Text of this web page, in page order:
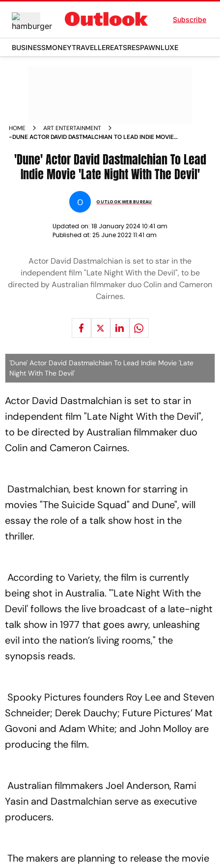
Subscribe
BUSINESSMONEYTRAVELLEREATSRESPAWNLUXE
HOME
ART ENTERTAINMENT
-DUNE ACTOR DAVID DASTMALCHIAN TO LEAD INDIE MOVIE
'Dune' Actor David Dastmalchian To Lead
Indie Movie 'Late Night With The Devil'
O OUTLOOK WEB BUREAU
Updated on: 18 January 2024 10:41 am
Published at: 25 June 2022 11:41 am
Actor David Dastmalchian is set to star in the
independent film "Late Night With the Devil", to be
directed by Australian filmmaker duo Colin and Cameron
Cairnes.
'Dune' Actor David Dastmalchian To Lead Indie Movie 'Late
Night With The Devil'
Actor David Dastmalchian is set to star in
independent film "Late Night With the Devil",
to be directed by Australian filmmaker duo
Colin and Cameron Cairnes.
Dastmalchian, best known for starring in
movies "The Suicide Squad" and Dune", will
essay the role of a talk show host in the
thriller.
According to Variety, the film is currently
being shot in Australia. "'Late Night With the
Devil' follows the live broadcast of a late-night
talk show in 1977 that goes awry, unleashing
evil into the nation’s living rooms," the
synopsis reads.
Spooky Pictures founders Roy Lee and Steven
Schneider; Derek Dauchy; Future Pictures’ Mat
Govoni and Adam White; and John Molloy are
producing the film.
Australian filmmakers Joel Anderson, Rami
Yasin and Dastmalchian serve as executive
producers.
The makers are planning to release the movie